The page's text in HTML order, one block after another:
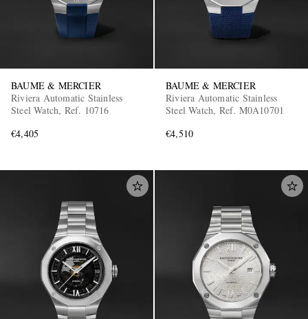
BAUME & MERCIER
Riviera Automatic Stainless
Steel Watch, Ref. 10716
€4,405
BAUME & MERCIER
Riviera Automatic Stainless
Steel Watch, Ref. M0A10701
€4,510